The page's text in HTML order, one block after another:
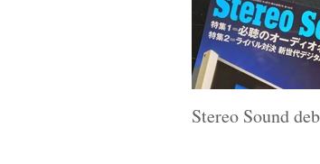
Stereo Sound